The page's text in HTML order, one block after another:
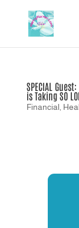
SPECIAL
is Taking SO
Financial